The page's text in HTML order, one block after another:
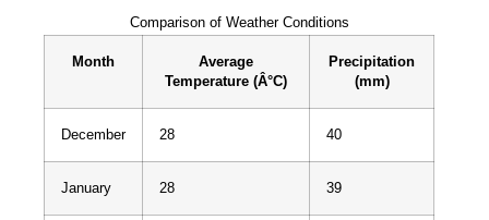
Comparison of Weather Conditions
Month
Average
Temperature (Â°C)
Precipitation
(mm)
December 28 40
January 28 39